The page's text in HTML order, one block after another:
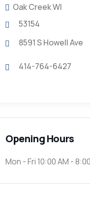
Oak Creek WI
53154
8591 S Howell Ave
414-764-6427
Opening Hours
Mon - Fri 10:00 AM -